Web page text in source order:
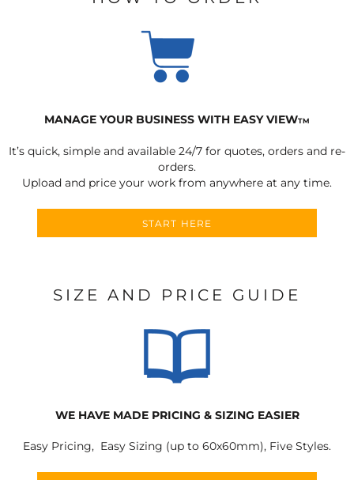
MANAGE YOUR BUSINESS WITH EASY VIEWTM
It’s quick, simple and available 24/7 for quotes, orders and re-
orders.
Upload and price your work from anywhere at any time.
START HERE
SIZE AND PRICE GUIDE
WE HAVE MADE PRICING & SIZING EASIER
Easy Pricing, Easy Sizing (up to 60x60mm), Five Styles.